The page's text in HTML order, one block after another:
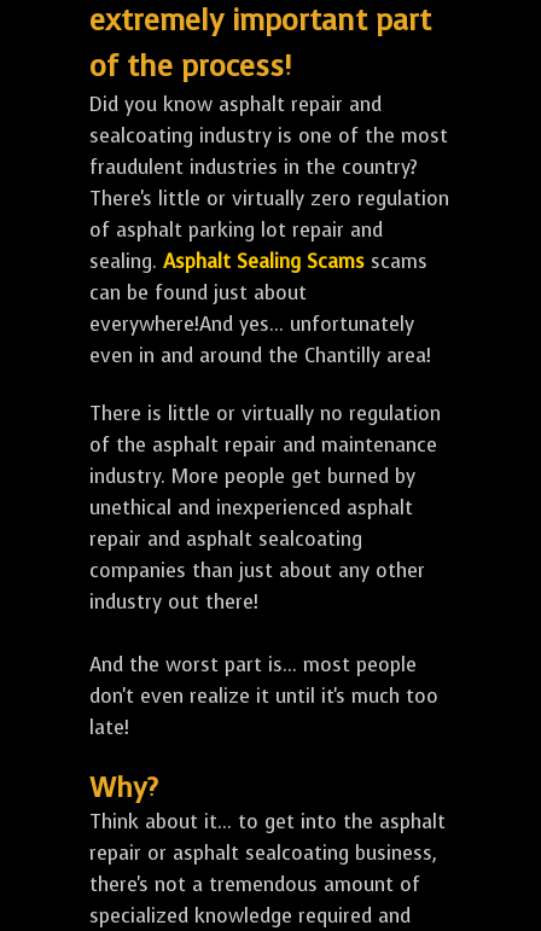
extremely important part
of the process!
Did you know asphalt repair and
sealcoating industry is one of the most
fraudulent industries in the country?
There's little or virtually zero regulation
of asphalt parking lot repair and
sealing. Asphalt Sealing Scams scams
can be found just about
everywhere!And yes... unfortunately
even in and around the Chantilly area!
There is little or virtually no regulation
of the asphalt repair and maintenance
industry. More people get burned by
unethical and inexperienced asphalt
repair and asphalt sealcoating
companies than just about any other
industry out there!
And the worst part is... most people
don't even realize it until it's much too
late!
Why?
Think about it... to get into the asphalt
repair or asphalt sealcoating business,
there's not a tremendous amount of
specialized knowledge required and